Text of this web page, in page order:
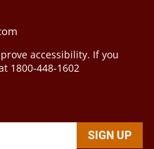
accessibility. If you
1800-448-1602